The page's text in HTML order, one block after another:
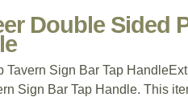
Double Sided
Sign Bar Tap
Sign Bar Tap Handle. This